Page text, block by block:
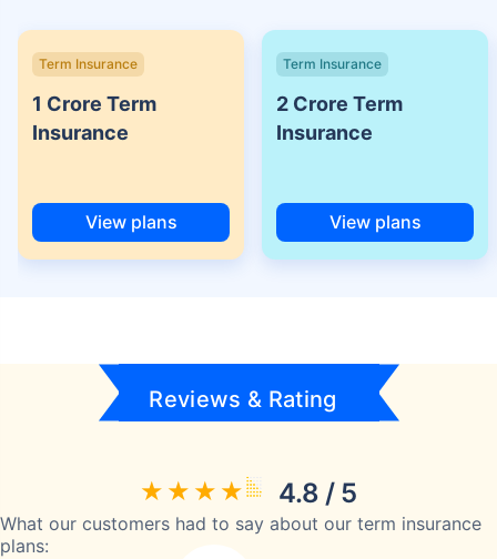
Term Insurance
1 Crore Term
Insurance
View plans
Term Insurance
2 Crore Term
Insurance
View plans
Reviews & Rating
4.8 / 5
What our customers had to say about our term insurance
plans: